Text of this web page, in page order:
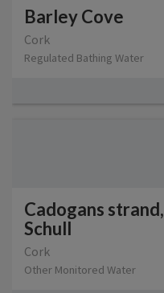
Barley Cove
Cork
Regulated Bathing Water
Cadogans strand,
Schull
Cork
Other Monitored Water